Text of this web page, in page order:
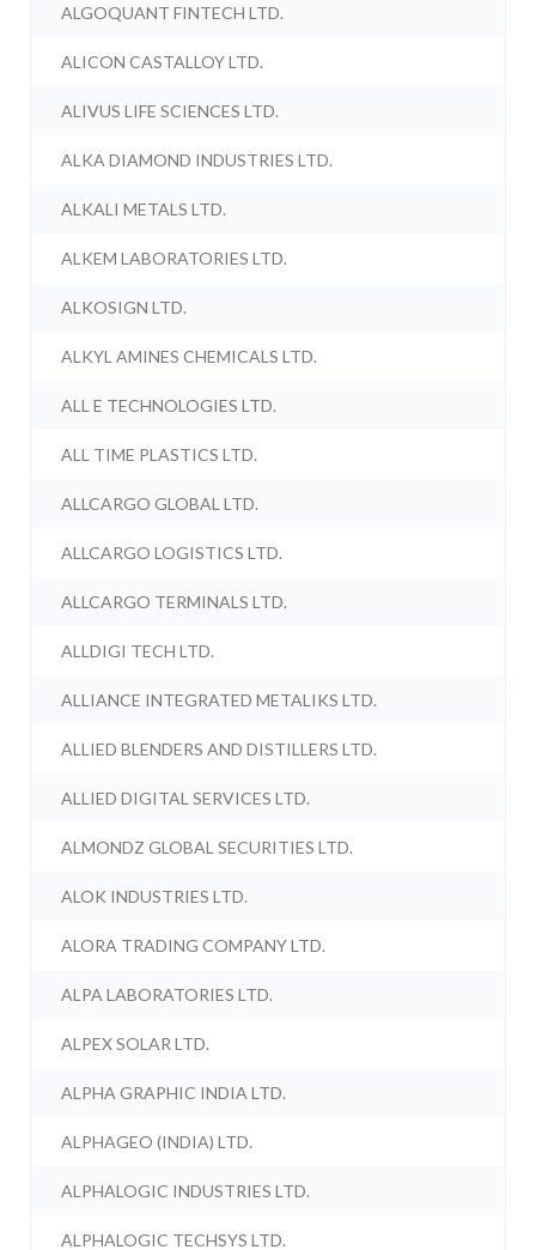
ALGOQUANT FINTECH LTD.
ALICON CASTALLOY LTD.
ALIVUS LIFE SCIENCES LTD.
ALKA DIAMOND INDUSTRIES LTD.
ALKALI METALS LTD.
ALKEM LABORATORIES LTD.
ALKOSIGN LTD.
ALKYL AMINES CHEMICALS LTD.
ALL E TECHNOLOGIES LTD.
ALL TIME PLASTICS LTD.
ALLCARGO GLOBAL LTD.
ALLCARGO LOGISTICS LTD.
ALLCARGO TERMINALS LTD.
ALLDIGI TECH LTD.
ALLIANCE INTEGRATED METALIKS LTD.
ALLIED BLENDERS AND DISTILLERS LTD.
ALLIED DIGITAL SERVICES LTD.
ALMONDZ GLOBAL SECURITIES LTD.
ALOK INDUSTRIES LTD.
ALORA TRADING COMPANY LTD.
ALPA LABORATORIES LTD.
ALPEX SOLAR LTD.
ALPHA GRAPHIC INDIA LTD.
ALPHAGEO (INDIA) LTD.
ALPHALOGIC INDUSTRIES LTD.
ALPHALOGIC TECHSYS LTD.